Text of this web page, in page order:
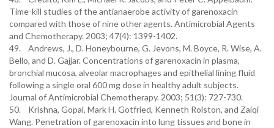
Time-kill studies of the antianaerobe activity of garenoxacin
compared with those of nine other agents. Antimicrobial Agents
and Chemotherapy. 2003; 47(4): 1399-1402.
49. Andrews, J., D. Honeybourne, G. Jevons, M. Boyce, R. Wise, A.
Bello, and D. Gajjar. Concentrations of garenoxacin in plasma,
bronchial mucosa, alveolar macrophages and epithelial lining fluid
following a single oral 600 mg dose in healthy adult subjects.
Journal of Antimicrobial Chemotherapy. 2003; 51(3): 727-730.
50. Krishna, Gopal, Mark H. Gotfried, Kenneth Rolston, and Zaiqi
Wang. Penetration of garenoxacin into lung tissues and bone in